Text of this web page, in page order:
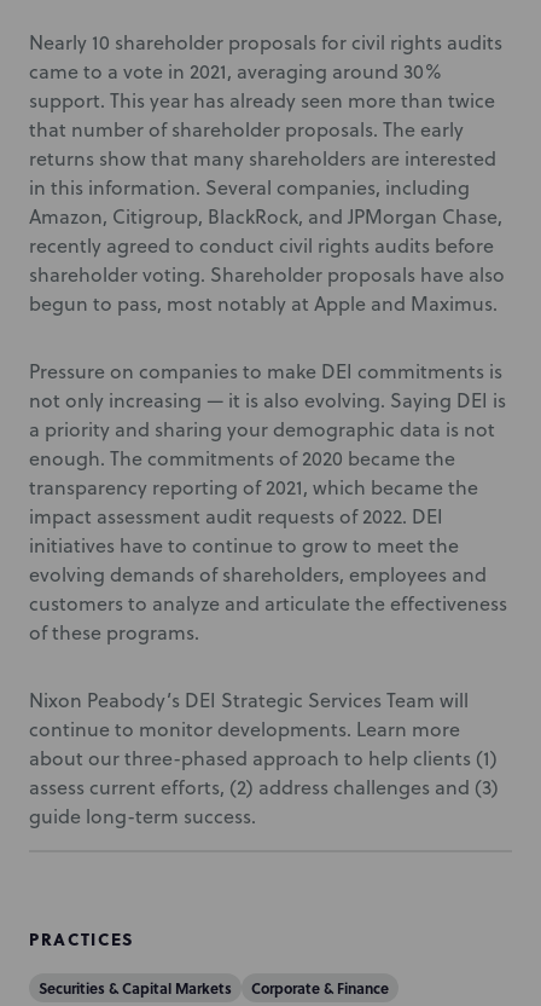
Nearly 10 shareholder proposals for civil rights audits
came to a vote in 2021, averaging around 30%
support. This year has already seen more than twice
that number of shareholder proposals. The early
returns show that many shareholders are interested
in this information. Several companies, including
Amazon, Citigroup, BlackRock, and JPMorgan Chase,
recently agreed to conduct civil rights audits before
shareholder voting. Shareholder proposals have also
begun to pass, most notably at Apple and Maximus.
Pressure on companies to make DEI commitments is
not only increasing — it is also evolving. Saying DEI is
a priority and sharing your demographic data is not
enough. The commitments of 2020 became the
transparency reporting of 2021, which became the
impact assessment audit requests of 2022. DEI
initiatives have to continue to grow to meet the
evolving demands of shareholders, employees and
customers to analyze and articulate the effectiveness
of these programs.
Nixon Peabody’s DEI Strategic Services Team will
continue to monitor developments. Learn more
about our three-phased approach to help clients (1)
assess current efforts, (2) address challenges and (3)
guide long-term success.
PRACTICES
Securities & Capital Markets
Corporate & Finance